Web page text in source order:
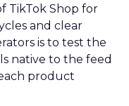
TikTok Shop for
and clear
is to test the
native to the feed
product